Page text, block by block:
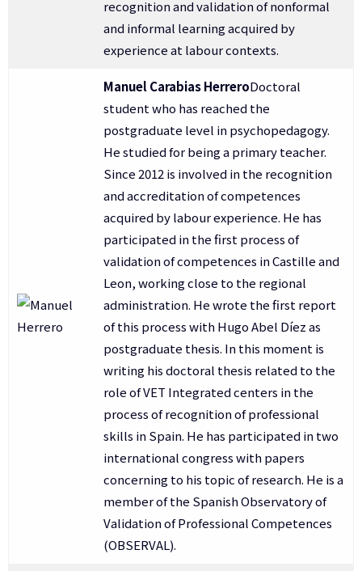
recognition and validation of nonformal
and informal learning acquired by
experience at labour contexts.
Manuel Carabias HerreroDoctoral
student who has reached the
postgraduate level in psychopedagogy.
He studied for being a primary teacher.
Since 2012 is involved in the recognition
and accreditation of competences
acquired by labour experience. He has
participated in the first process of
validation of competences in Castille and
Leon, working close to the regional
administration. He wrote the first report
of this process with Hugo Abel Díez as
postgraduate thesis. In this moment is
writing his doctoral thesis related to the
role of VET Integrated centers in the
process of recognition of professional
skills in Spain. He has participated in two
international congress with papers
concerning to his topic of research. He is a
member of the Spanish Observatory of
Validation of Professional Competences
(OBSERVAL).